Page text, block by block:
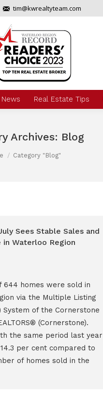
tim@kwrealtyteam.com
Real Estate Tips
Archives: Blog
Category "Blog"
Sees Stable Sales and
in Waterloo Region
644 homes were sold in
via the Multiple Listing
System of the Cornerstone
(Cornerstone).
the same period last year
per cent compared to
of homes sold in the